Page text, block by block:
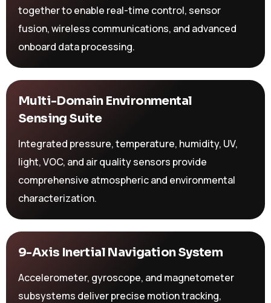
together to enable real-time control, sensor
fusion, wireless communications, and advanced
onboard data processing.
Multi-Domain Environmental
Sensing Suite
Integrated pressure, temperature, humidity, UV,
light, VOC, and air quality sensors provide
comprehensive atmospheric and environmental
characterization.
9-Axis Inertial Navigation System
Accelerometer, gyroscope, and magnetometer
subsystems deliver precise motion tracking,